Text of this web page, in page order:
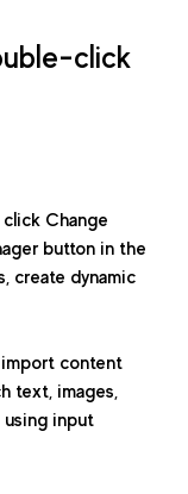
click
Change
button in the
create dynamic
content
text, images,
using input